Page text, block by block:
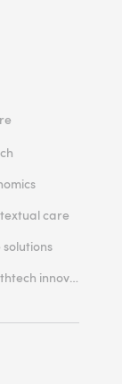
care
Miquido as a strategic partner in healthtech innovation